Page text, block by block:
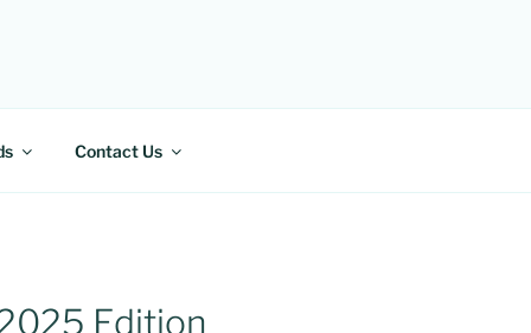
Contact Us
Edition